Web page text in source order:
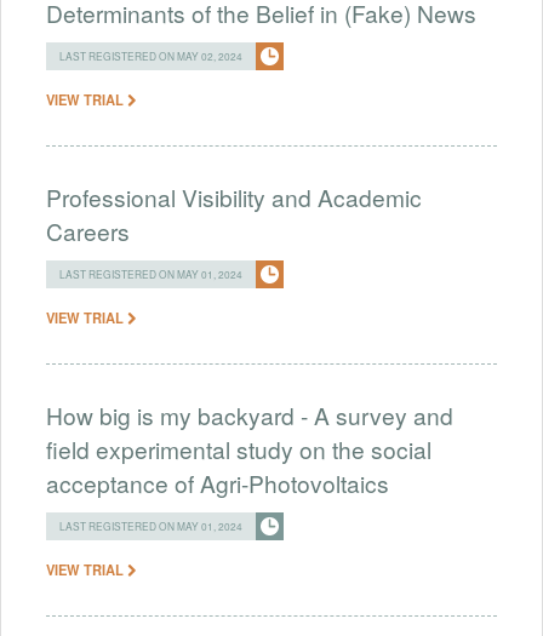
Determinants of the Belief in (Fake) News
LAST REGISTERED ON MAY 02, 2024
VIEW TRIAL
Professional Visibility and Academic
Careers
LAST REGISTERED ON MAY 01, 2024
VIEW TRIAL
How big is my backyard - A survey and
field experimental study on the social
acceptance of Agri-Photovoltaics
LAST REGISTERED ON MAY 01, 2024
VIEW TRIAL